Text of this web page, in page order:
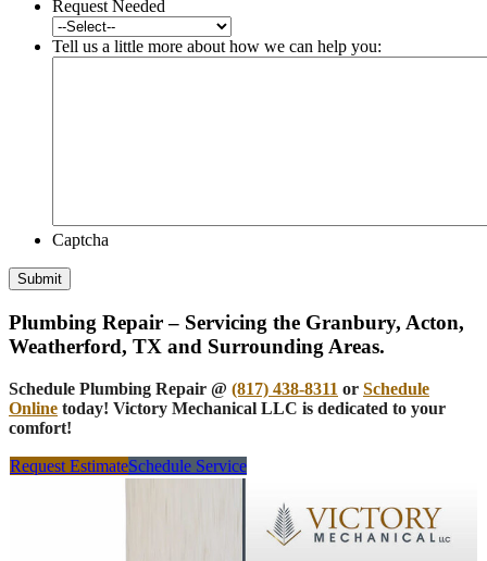
Request Needed
Tell us a little more about how we can help you:
Captcha
Submit
Plumbing Repair – Servicing the Granbury, Acton,
Weatherford, TX and Surrounding Areas.
Schedule Plumbing Repair @ (817) 438-8311 or Schedule
Online today! Victory Mechanical LLC is dedicated to your
comfort!
Request EstimateSchedule Service